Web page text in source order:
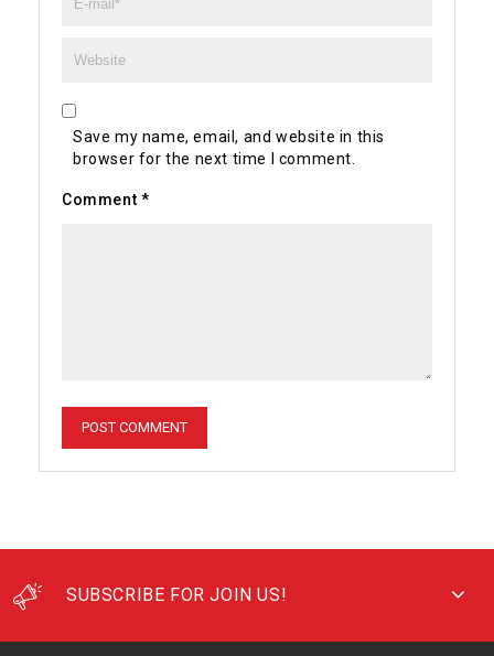
Save my name, email, and website in this
browser for the next time I comment.
Comment *
SUBSCRIBE FOR JOIN US!